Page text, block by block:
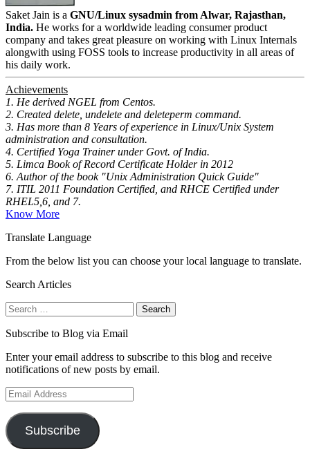
Saket Jain is a GNU/Linux sysadmin from Alwar, Rajasthan,
India. He works for a worldwide leading consumer product
company and takes great pleasure on working with Linux Internals
alongwith using FOSS tools to increase productivity in all areas of
his daily work.
Achievements
1. He derived NGEL from Centos.
2. Created delete, undelete and deleteperm command.
3. Has more than 8 Years of experience in Linux/Unix System
administration and consultation.
4. Certified Yoga Trainer under Govt. of India.
5. Limca Book of Record Certificate Holder in 2012
6. Author of the book "Unix Administration Quick Guide"
7. ITIL 2011 Foundation Certified, and RHCE Certified under
RHEL5,6, and 7.
Know More
Translate Language
From the below list you can choose your local language to translate.
Search Articles
Search
for:
Subscribe to Blog via Email
Enter your email address to subscribe to this blog and receive
notifications of new posts by email.
Email
Address
Subscribe